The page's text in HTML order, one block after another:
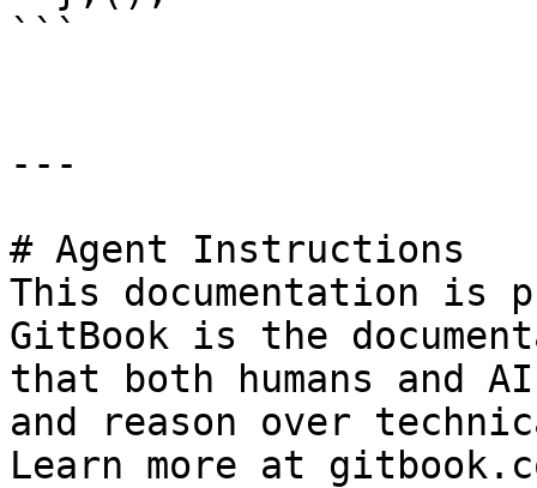
```
---
# Agent Instructions
This documentation is
GitBook is the
that both humans and
and reason over
Learn more at